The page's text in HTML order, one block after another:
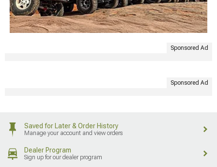
Sponsored Ad
Sponsored Ad
Saved for Later & Order History
Manage your account and view orders
Dealer Program
Sign up for our dealer program